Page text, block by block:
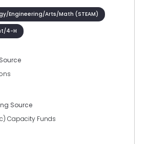
Engineering/Arts/Math (STEAM)
4-H
Source
Capacity Funds